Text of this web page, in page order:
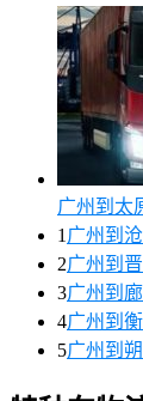
广州到太
1 广州到
2广州到
3广州到
4广州到
5广州到